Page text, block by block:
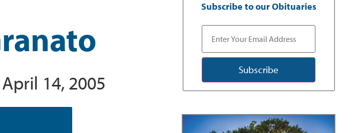
14, 2005
Subscribe to our Obituaries
Subscribe